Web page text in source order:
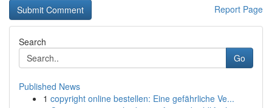
Report Page
Search
Go
Published News
1 copyright online bestellen: Eine gefährliche Ve...